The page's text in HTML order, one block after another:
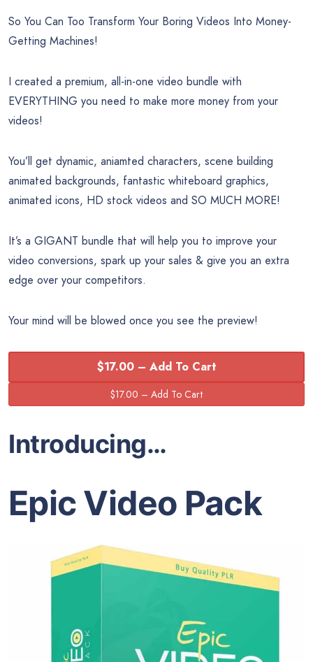
So You Can Too Transform Your Boring Videos Into Money-
Getting Machines!
I created a premium, all-in-one video bundle with
EVERYTHING you need to make more money from your
videos!
You’ll get dynamic, aniamted characters, scene building
animated backgrounds, fantastic whiteboard graphics,
animated icons, HD stock videos and SO MUCH MORE!
It’s a GIGANT bundle that will help you to improve your
video conversions, spark up your sales & give you an extra
edge over your competitors.
Your mind will be blowed once you see the preview!
$17.00 – Add To Cart
Introducing…
Epic Video Pack